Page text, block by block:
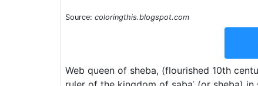
Source: coloringthis.blogspot.com
Web queen of sheba, (flourished 10th